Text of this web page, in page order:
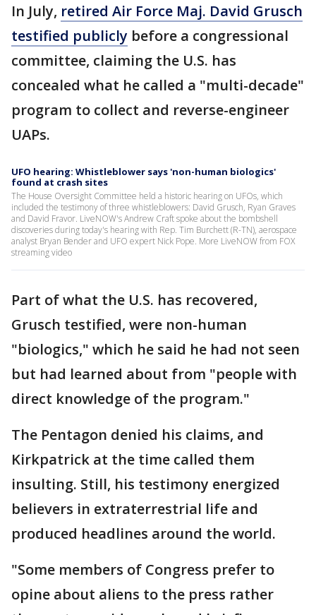
In July, retired Air Force Maj. David Grusch
testified publicly before a congressional
committee, claiming the U.S. has
concealed what he called a "multi-decade"
program to collect and reverse-engineer
UAPs.
UFO hearing: Whistleblower says 'non-human biologics'
found at crash sites
The House Oversight Committee held a historic hearing on UFOs, which
included the testimony of three whistleblowers: David Grusch, Ryan Graves
and David Fravor. LiveNOW's Andrew Craft spoke about the bombshell
discoveries during today's hearing with Rep. Tim Burchett (R-TN), aerospace
analyst Bryan Bender and UFO expert Nick Pope. More LiveNOW from FOX
streaming video
Part of what the U.S. has recovered,
Grusch testified, were non-human
"biologics," which he said he had not seen
but had learned about from "people with
direct knowledge of the program."
The Pentagon denied his claims, and
Kirkpatrick at the time called them
insulting. Still, his testimony energized
believers in extraterrestrial life and
produced headlines around the world.
"Some members of Congress prefer to
opine about aliens to the press rather